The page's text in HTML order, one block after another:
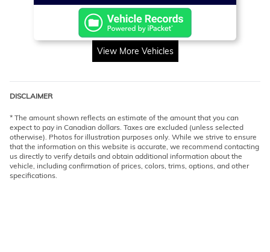
View More Vehicles
DISCLAIMER
* The amount shown reflects an estimate of the amount that you can
expect to pay in Canadian dollars. Taxes are excluded (unless selected
otherwise). Photos for illustration purposes only. While we strive to ensure
that the information on this website is accurate, we recommend contacting
us directly to verify details and obtain additional information about the
vehicle, including confirmation of prices, colors, trims, options, and other
specifications.